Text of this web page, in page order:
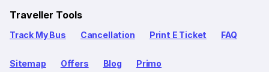
Traveller Tools
Track My Bus Cancellation Print E Ticket FAQ
Sitemap Offers Blog Primo